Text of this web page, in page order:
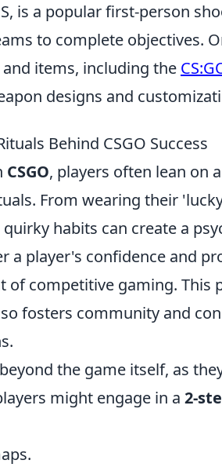
is a popular first-person
to complete objectives.
items, including the
designs and
Behind CSGO Success
CSGO, players often lean on
From wearing their
habits can create a
a player's confidence and
competitive gaming. This
fosters community and
the game itself, as
might engage in a 2-